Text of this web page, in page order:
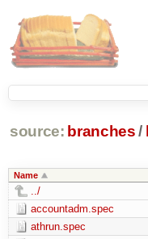
source: branches /
Name
../
accountadm.spec
athrun.spec